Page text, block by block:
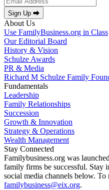
Sign Up ⮕
About Us
Use FamilyBusiness.org in Class
Our Editorial Board
History & Vision
Schulze Awards
PR & Media
Richard M Schulze Family
Fundamentals
Leadership
Family Relationships
Succession
Growth & Innovation
Strategy & Operations
Wealth Management
Stay Connected
Familybusiness.org was
family firms be successful. Stay
social media channels below. To
familybusiness@eix.org.